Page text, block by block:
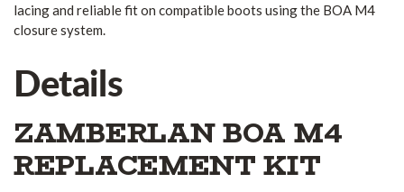
lacing and reliable fit on compatible boots using the BOA M4
closure system.
Details
ZAMBERLAN BOA M4
REPLACEMENT KIT